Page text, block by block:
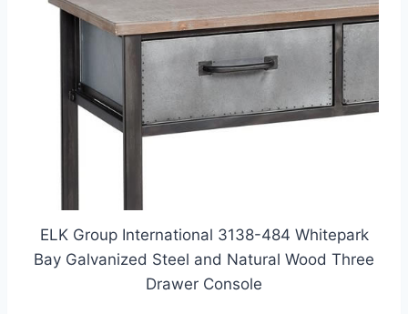
ELK Group International 3138-484 Whitepark
Bay Galvanized Steel and Natural Wood Three
Drawer Console